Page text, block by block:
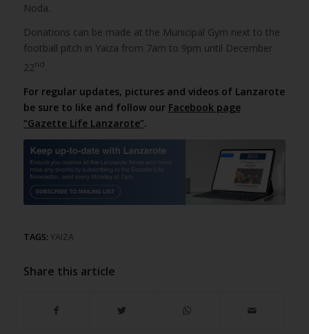
Noda.
Donations can be made at the Municipal Gym next to the
football pitch in Yaiza from 7am to 9pm until December
22nd.
For regular updates, pictures and videos of Lanzarote
be sure to like and follow our Facebook page
“Gazette Life Lanzarote”.
TAGS: YAIZA
Share this article